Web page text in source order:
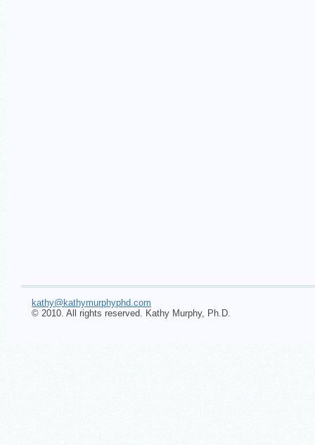
kathy@kathymurphyphd.com
© 2010. All rights reserved. Kathy Murphy, Ph.D.